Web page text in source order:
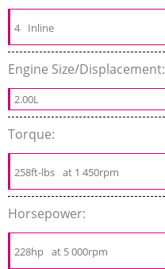
4 Inline
Engine Size/Displacement:
2.00L
Torque:
258ft-lbs at 1 450rpm
Horsepower:
228hp at 5 000rpm